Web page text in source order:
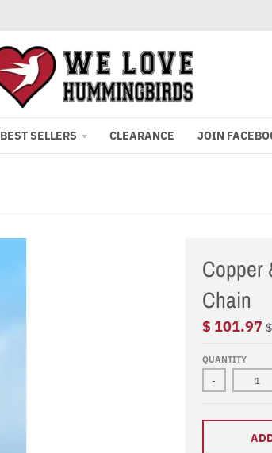
BEST SELLERS CLEARANCE JOIN
Copper
Chain
$ 101.97
QUANTITY
-